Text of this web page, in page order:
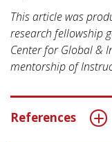
This article was
research fellowship
Center for Global &
mentorship of
References